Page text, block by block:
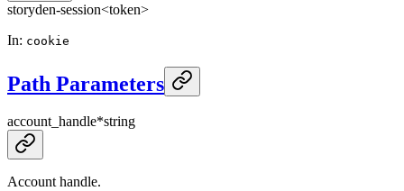
storyden-session<token>
In: cookie
Path Parameters
account_handle*string
Account handle.